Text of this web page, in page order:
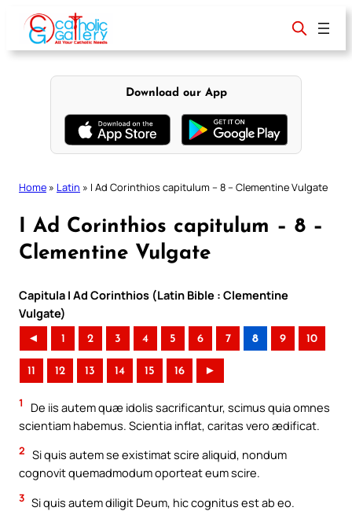
content
Download our App
Home » Latin » I Ad Corinthios capitulum – 8 – Clementine Vulgate
I Ad Corinthios capitulum – 8 –
Clementine Vulgate
Capitula I Ad Corinthios (Latin Bible : Clementine
Vulgate)
◄ 1 2 3 4 5 6 7 8 9 10
11 12 13 14 15 16 ►
1
De iis autem quæ idolis sacrificantur, scimus quia omnes
scientiam habemus. Scientia inflat, caritas vero ædificat.
2 Si quis autem se existimat scire aliquid, nondum
cognovit quemadmodum oporteat eum scire.
3 Si quis autem diligit Deum, hic cognitus est ab eo.